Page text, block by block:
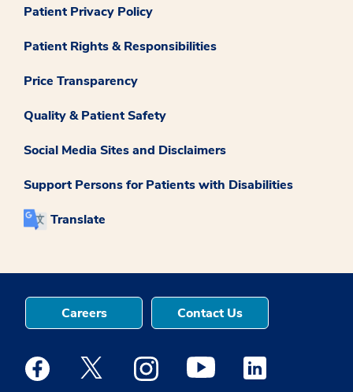
Patient Privacy Policy
Patient Rights & Responsibilities
Price Transparency
Quality & Patient Safety
Social Media Sites and Disclaimers
Support Persons for Patients with Disabilities
Translate
Careers Contact Us
Medstar Facebook opens a new window
Medstar Twitter opens a new window
Medstar Instagram opens a new
Medstar Youtube opens a
Medstar Linkedin